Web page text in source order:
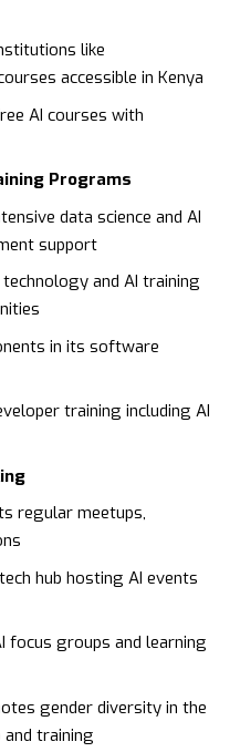
like
accessible in Kenya
AI courses with
Programs
data science and AI
support
and AI training
in its software
training including AI
regular meetups,
hub hosting AI events
focus groups and learning
gender diversity in the
training